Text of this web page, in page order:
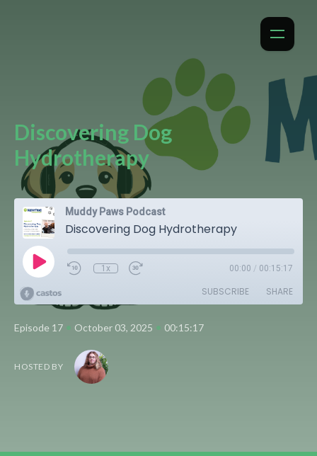
Discovering Dog
Hydrotherapy
Muddy Paws Podcast
Discovering Dog Hydrotherapy
1x 00:00 / 00:15:17
SUBSCRIBE SHARE
Episode 17 • October 03, 2025 • 00:15:17
HOSTED BY